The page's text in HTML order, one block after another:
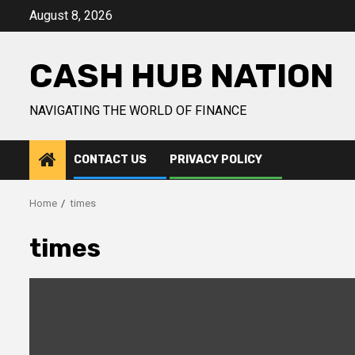
August 8, 2026
CASH HUB NATION
NAVIGATING THE WORLD OF FINANCE
CONTACT US PRIVACY POLICY
Home times
times